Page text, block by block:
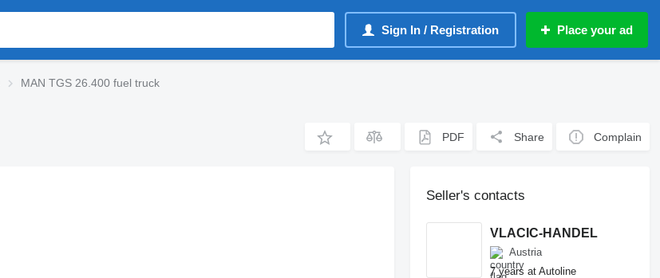
Sign In / Registration Place your ad
MAN TGS 26.400 fuel truck
PDF Share Complain
Seller's contacts
VLACIC-HANDEL
Austria
7 years at Autoline